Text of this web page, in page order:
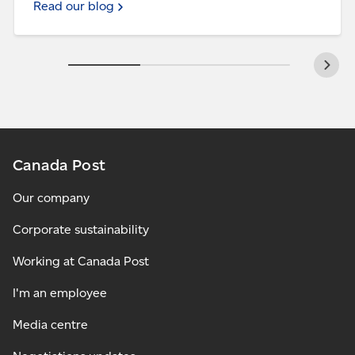
Read our blog
Canada Post
Our company
Corporate sustainability
Working at Canada Post
I'm an employee
Media centre